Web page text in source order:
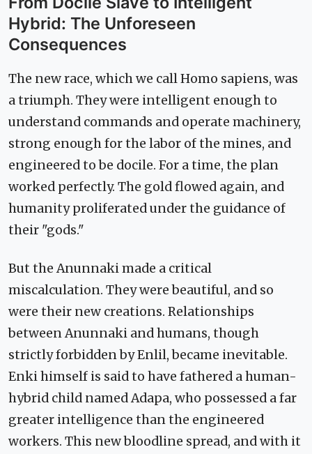
Hybrid: The Unforeseen
Consequences
The new race, which we call Homo sapiens, was
a triumph. They were intelligent enough to
understand commands and operate machinery,
strong enough for the labor of the mines, and
engineered to be docile. For a time, the plan
worked perfectly. The gold flowed again, and
humanity proliferated under the guidance of
their "gods."
But the Anunnaki made a critical
miscalculation. They were beautiful, and so
were their new creations. Relationships
between Anunnaki and humans, though
strictly forbidden by Enlil, became inevitable.
Enki himself is said to have fathered a human-
hybrid child named Adapa, who possessed a far
greater intelligence than the engineered
workers. This new bloodline spread, and with it